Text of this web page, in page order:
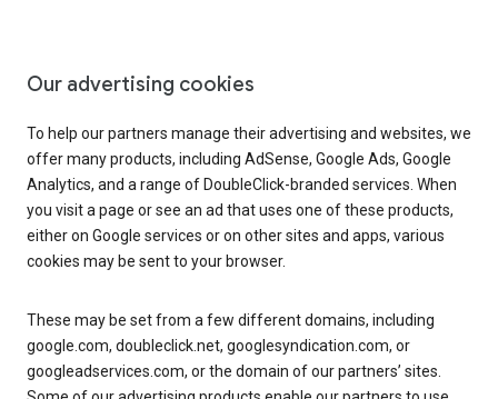
Our advertising cookies
To help our partners manage their advertising and websites, we
offer many products, including AdSense, Google Ads, Google
Analytics, and a range of DoubleClick-branded services. When
you visit a page or see an ad that uses one of these products,
either on Google services or on other sites and apps, various
cookies may be sent to your browser.
These may be set from a few different domains, including
google.com, doubleclick.net, googlesyndication.com, or
googleadservices.com, or the domain of our partners’ sites.